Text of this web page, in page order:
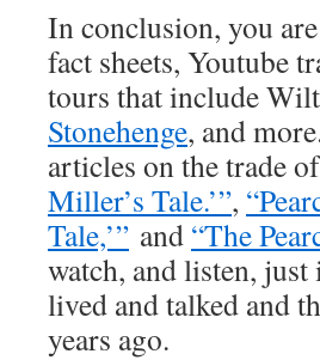
In conclusion, you
fact sheets, Youtube
tours that include
Stonehenge, and
articles on the trade
Miller’s Tale.’”,
Tale,’” and “The
watch, and listen, just
lived and talked and
years ago.